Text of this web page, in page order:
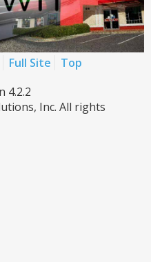
Full Site
Top
4.2.2
Inc. All rights